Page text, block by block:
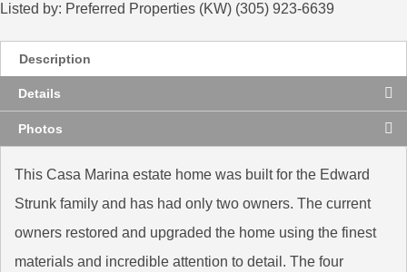
Listed by: Preferred Properties (KW) (305) 923-6639
Description
Details
Photos
This Casa Marina estate home was built for the Edward
Strunk family and has had only two owners. The current
owners restored and upgraded the home using the finest
materials and incredible attention to detail. The four